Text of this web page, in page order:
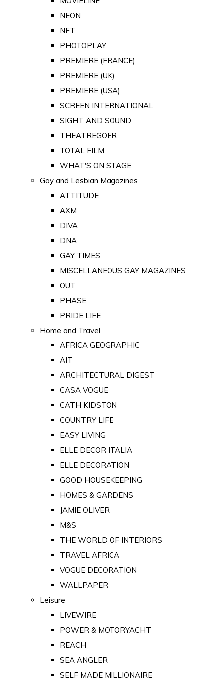
NEON
NFT
PHOTOPLAY
PREMIERE (FRANCE)
PREMIERE (UK)
PREMIERE (USA)
SCREEN INTERNATIONAL
SIGHT AND SOUND
THEATREGOER
TOTAL FILM
WHAT'S ON STAGE
Gay and Lesbian Magazines
ATTITUDE
AXM
DIVA
DNA
GAY TIMES
MISCELLANEOUS GAY MAGAZINES
OUT
PHASE
PRIDE LIFE
Home and Travel
AFRICA GEOGRAPHIC
AIT
ARCHITECTURAL DIGEST
CASA VOGUE
CATH KIDSTON
COUNTRY LIFE
EASY LIVING
ELLE DECOR ITALIA
ELLE DECORATION
GOOD HOUSEKEEPING
HOMES & GARDENS
JAMIE OLIVER
M&S
THE WORLD OF INTERIORS
TRAVEL AFRICA
VOGUE DECORATION
WALLPAPER
Leisure
LIVEWIRE
POWER & MOTORYACHT
REACH
SEA ANGLER
SELF MADE MILLIONAIRE